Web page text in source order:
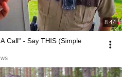
8:44
Call" - Say THIS (Simple